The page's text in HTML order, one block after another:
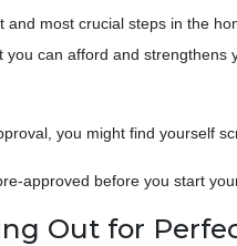
and most crucial steps in the
you can afford and
you might find yourself
approved before you start
Out for